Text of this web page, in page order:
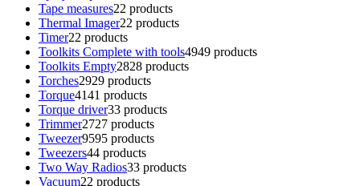
Tape measures22 products
Thermal Imager22 products
Timer22 products
Toolkits Complete with tools4949 products
Toolkits Empty2828 products
Torches2929 products
Torque4141 products
Torque driver33 products
Trimmer2727 products
Tweezer9595 products
Tweezers44 products
Two Way Radios33 products
Vacuum22 products